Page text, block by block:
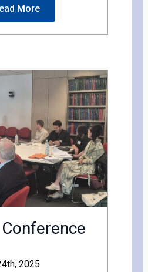
More
2025